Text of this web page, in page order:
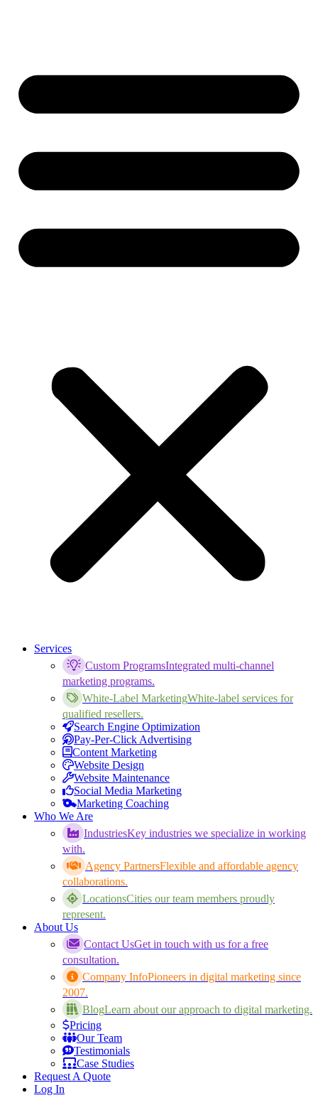
Services
Custom ProgramsIntegrated multi-channel
marketing programs.
White-Label MarketingWhite-label services for
qualified resellers.
Search Engine Optimization
Pay-Per-Click Advertising
Content Marketing
Website Design
Website Maintenance
Social Media Marketing
Marketing Coaching
Who We Are
IndustriesKey industries we specialize in working
with.
Agency PartnersFlexible and affordable agency
collaborations.
LocationsCities our team members proudly
represent.
About Us
Contact UsGet in touch with us for a free
consultation.
Company InfoPioneers in digital marketing since
2007.
BlogLearn about our approach to digital marketing.
Pricing
Our Team
Testimonials
Case Studies
Request A Quote
Log In